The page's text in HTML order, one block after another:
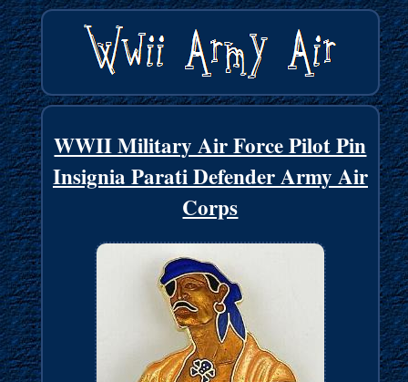
WWII Military Air Force Pilot Pin
Insignia Parati Defender Army Air
Corps